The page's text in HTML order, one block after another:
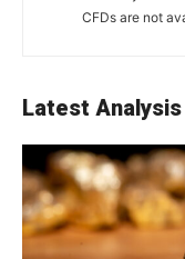
CFDs are not
Latest Analysis